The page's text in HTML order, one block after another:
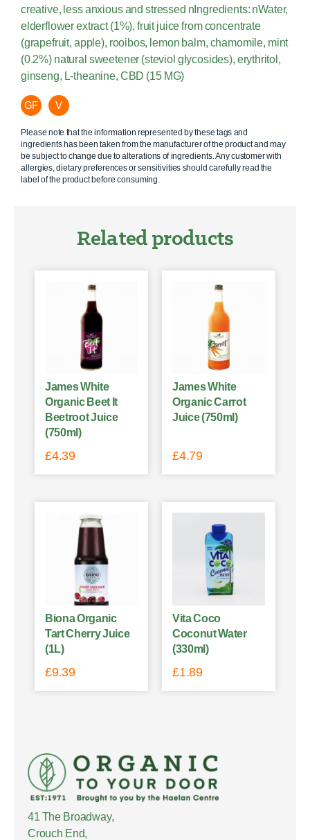
creative, less anxious and stressed nIngredients: nWater,
elderflower extract (1%), fruit juice from concentrate
(grapefruit, apple), rooibos, lemon balm, chamomile, mint
(0.2%) natural sweetener (steviol glycosides), erythritol,
ginseng, L-theanine, CBD (15 MG)
GF V
Please note that the information represented by these tags and
ingredients has been taken from the manufacturer of the product and may
be subject to change due to alterations of ingredients. Any customer with
allergies, dietary preferences or sensitivities should carefully read the
label of the product before consuming.
Related products
James White
Organic Beet It
Beetroot Juice
(750ml)
£4.39
James White
Organic Carrot
Juice (750ml)
£4.79
Biona Organic
Tart Cherry Juice
(1L)
£9.39
Vita Coco
Coconut Water
(330ml)
£1.89
41 The Broadway,
Crouch End,